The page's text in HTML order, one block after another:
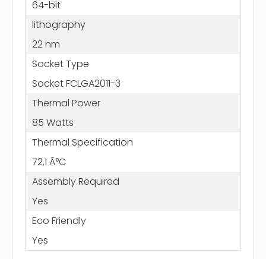
64-bit
lithography
22 nm
Socket Type
Socket FCLGA2011-3
Thermal Power
85 Watts
Thermal Specification
72,1 Ã°C
Assembly Required
Yes
Eco Friendly
Yes